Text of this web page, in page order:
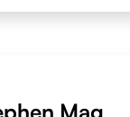
Mag